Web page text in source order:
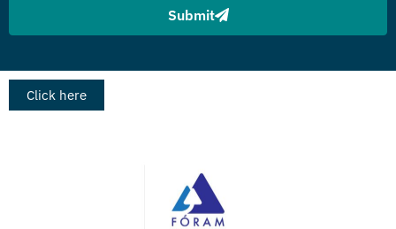
Submit
Click here